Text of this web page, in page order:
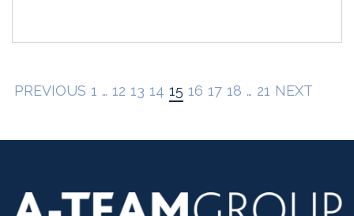
PREVIOUS 1 … 12 13 14 15 16 17 18 … 21 NEXT